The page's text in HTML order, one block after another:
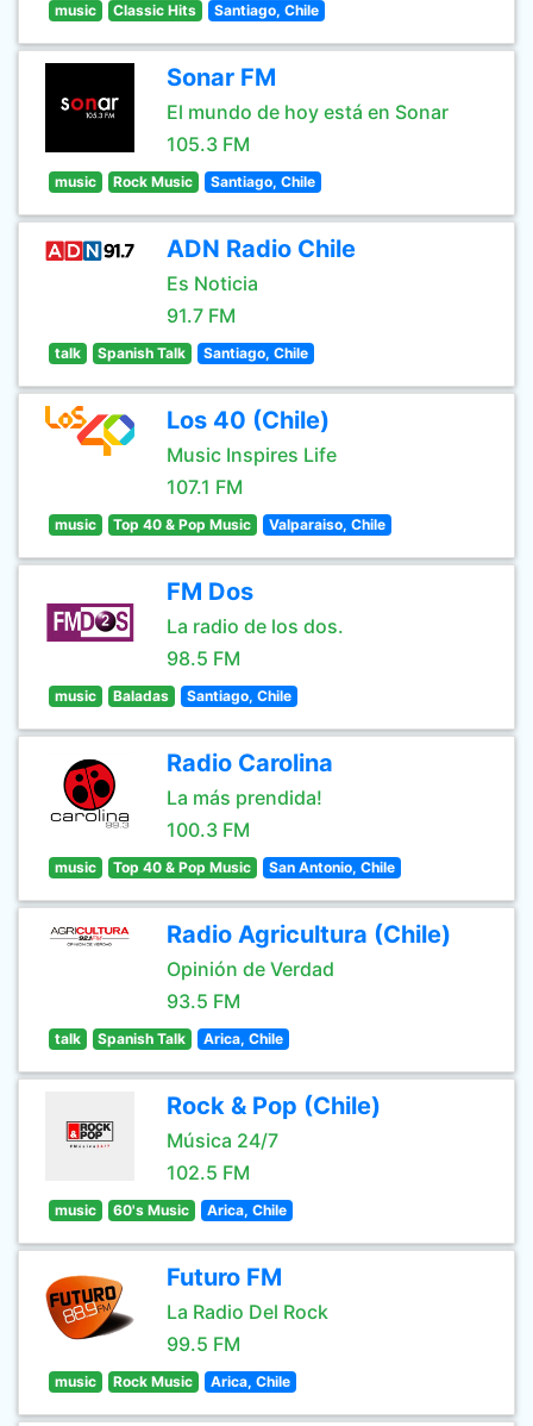
music Classic Hits Santiago, Chile
Sonar FM
El mundo de hoy está en Sonar
105.3 FM
music Rock Music Santiago, Chile
ADN Radio Chile
Es Noticia
91.7 FM
talk Spanish Talk Santiago, Chile
Los 40 (Chile)
Music Inspires Life
107.1 FM
music Top 40 & Pop Music Valparaiso, Chile
FM Dos
La radio de los dos.
98.5 FM
music Baladas Santiago, Chile
Radio Carolina
La más prendida!
100.3 FM
music Top 40 & Pop Music San Antonio, Chile
Radio Agricultura (Chile)
Opinión de Verdad
93.5 FM
talk Spanish Talk Arica, Chile
Rock & Pop (Chile)
Música 24/7
102.5 FM
music 60's Music Arica, Chile
Futuro FM
La Radio Del Rock
99.5 FM
music Rock Music Arica, Chile